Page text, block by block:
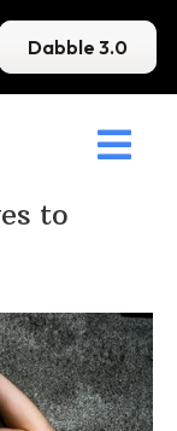
Dabble 3.0

to